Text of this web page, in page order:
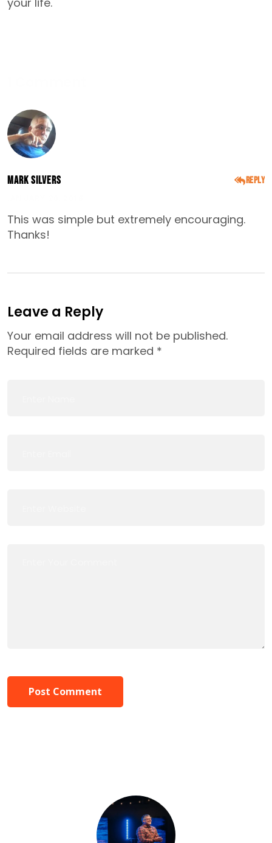
Mark Silvers Reply
This was simple but extremely encouraging.
Thanks!
Leave a Reply
Your email address will not be published.
Required fields are marked *
Post Comment